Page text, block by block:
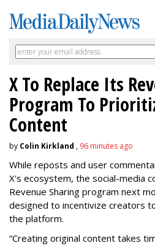
X To Replace Its
Program To
Content
by Colin Kirkland , 96 minutes ago
While reposts and user
X's ecosystem, the social-media
Revenue Sharing program next
designed to incentivize creators
the platform.
“Creating original content takes